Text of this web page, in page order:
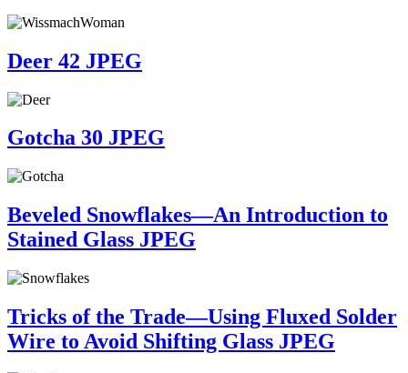
Deer 42 JPEG
Gotcha 30 JPEG
Beveled Snowflakes—An Introduction to
Stained Glass JPEG
Tricks of the Trade—Using Fluxed Solder
Wire to Avoid Shifting Glass JPEG